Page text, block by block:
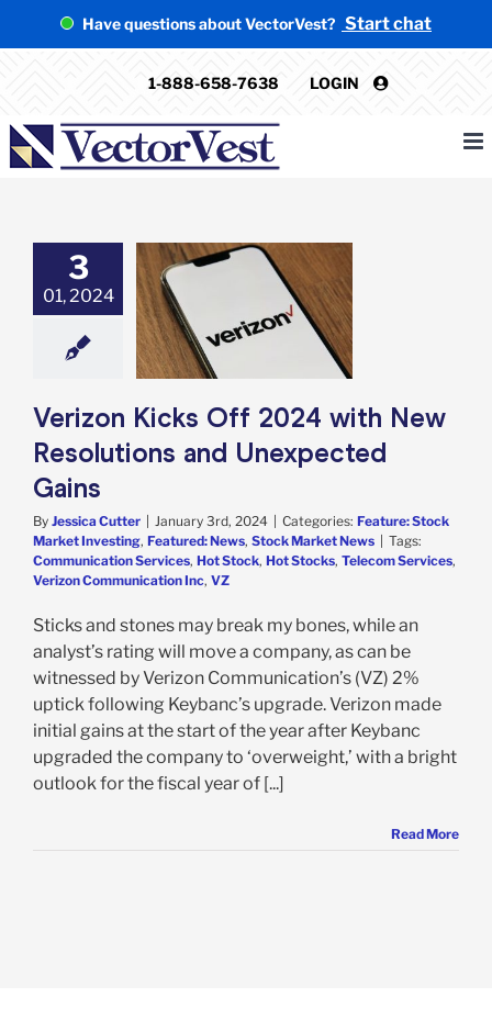
Have questions about VectorVest? Start chat
1-888-658-7638 LOGIN
3
01, 2024
Off 2024
Resolutions
Stock Market
Verizon Kicks Off 2024 with New
Resolutions and Unexpected
Gains
By Jessica Cutter January 3rd, 2024 Categories: Feature: Stock
Market Investing, Featured: News, Stock Market News
Tags:
Communication Services, Hot Stock, Hot Stocks, Telecom Services,
Verizon Communication Inc, VZ
Sticks and stones may break my bones, while an
analyst’s rating will move a company, as can be
witnessed by Verizon Communication’s (VZ) 2%
uptick following Keybanc’s upgrade. Verizon made
initial gains at the start of the year after Keybanc
upgraded the company to ‘overweight,’ with a bright
outlook for the fiscal year of [...]
Read More